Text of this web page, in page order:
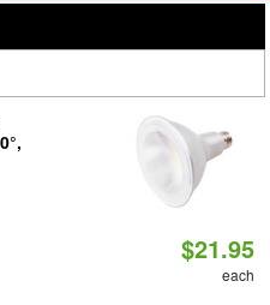
$21.95
each